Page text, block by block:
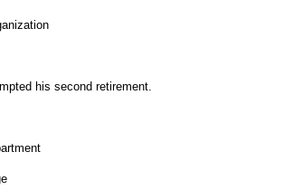
his second retirement.